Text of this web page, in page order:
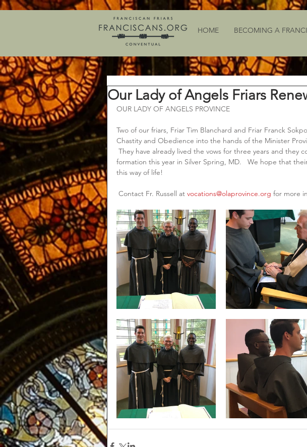
HOME BECOMING A
Our Lady of Angels Friars
OUR LADY OF ANGELS PROVINCE
Two of our friars, Friar Tim Blanchard and Friar Franck
Chastity and Obedience into the hands of the Minister
They have already lived the vows for three years and they
formation this year in Silver Spring, MD.   We hope that
this way of life!
Contact Fr. Russell at vocations@olaprovince.org for more